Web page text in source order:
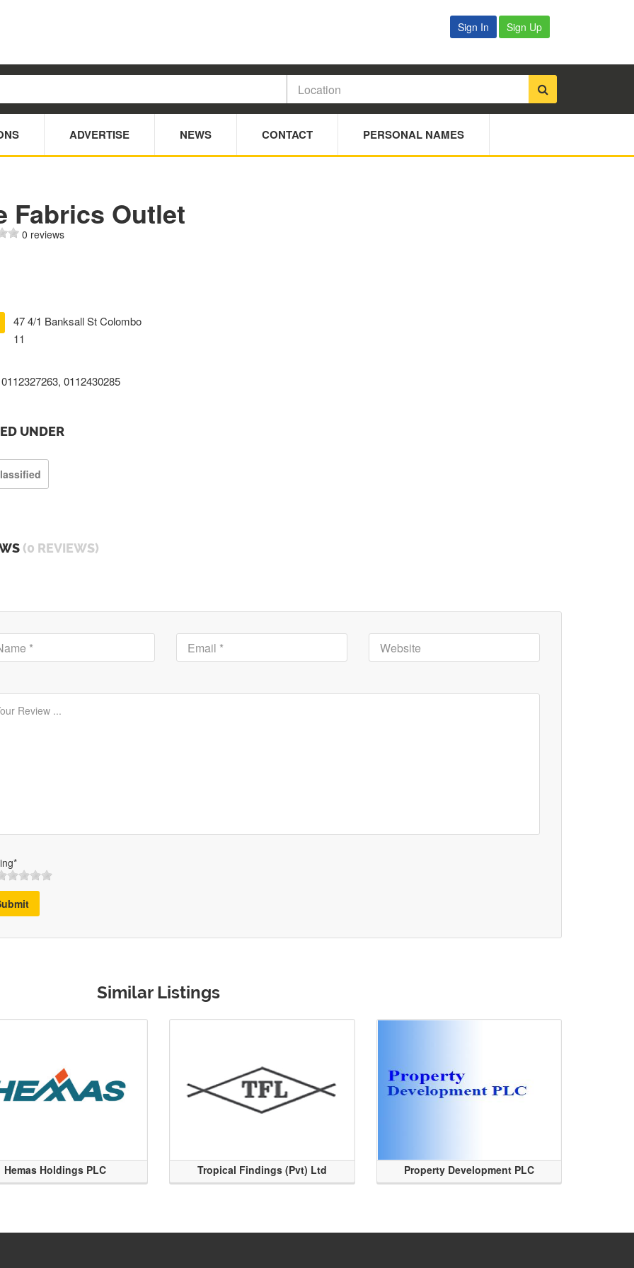
Sign In Sign Up
ADVERTISE NEWS CONTACT PERSONAL NAMES
Fabrics Outlet
0 reviews
47 4/1 Banksall St Colombo
11
0112327263, 0112430285
UNDER
(0 REVIEWS)
Similar Listings
Hemas Holdings PLC Tropical Findings (Pvt) Ltd Property Development PLC